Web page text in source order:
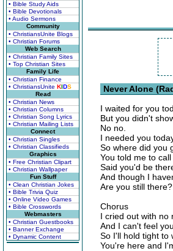
• Bible Study Aids
• Bible Devotionals
• Audio Sermons
Community
• ChristiansUnite Blogs
• Christian Forums
Web Search
• Christian Family Sites
• Top Christian Sites
Family Life
• Christian Finance
• ChristiansUnite KIDS
Read
• Christian News
• Christian Columns
• Christian Song Lyrics
• Christian Mailing Lists
Connect
• Christian Singles
• Christian Classifieds
Graphics
• Free Christian Clipart
• Christian Wallpaper
Fun Stuff
• Clean Christian Jokes
• Bible Trivia Quiz
• Online Video Games
• Bible Crosswords
Webmasters
• Christian Guestbooks
• Banner Exchange
• Dynamic Content
Never Alone
I waited for you
But you didn't
No no.
I needed you
So where did you
You told me to call
Said you'd be
And though I
Are you still there?
Chorus
I cried out with no
And I can't feel
So I'll hold tight to
You're here and